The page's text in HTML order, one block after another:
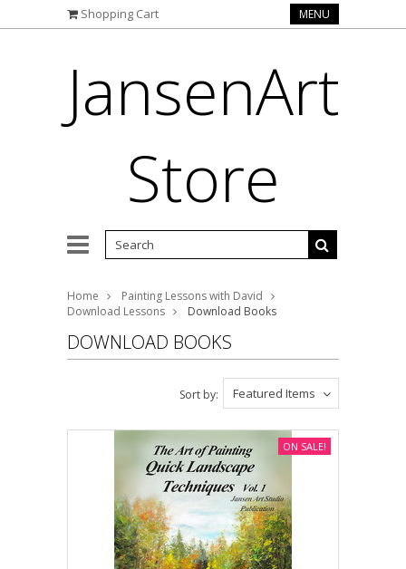
Shopping Cart MENU
JansenArt
Store
Home
Painting Lessons with David
Download Lessons
Download Books
DOWNLOAD BOOKS
Featured Items
Sort by:
ON SALE!